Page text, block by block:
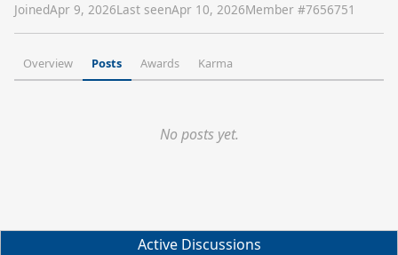
JoinedApr 9, 2026Last seenApr 10, 2026Member #7656751
Overview Posts Awards Karma
No posts yet.
Active Discussions